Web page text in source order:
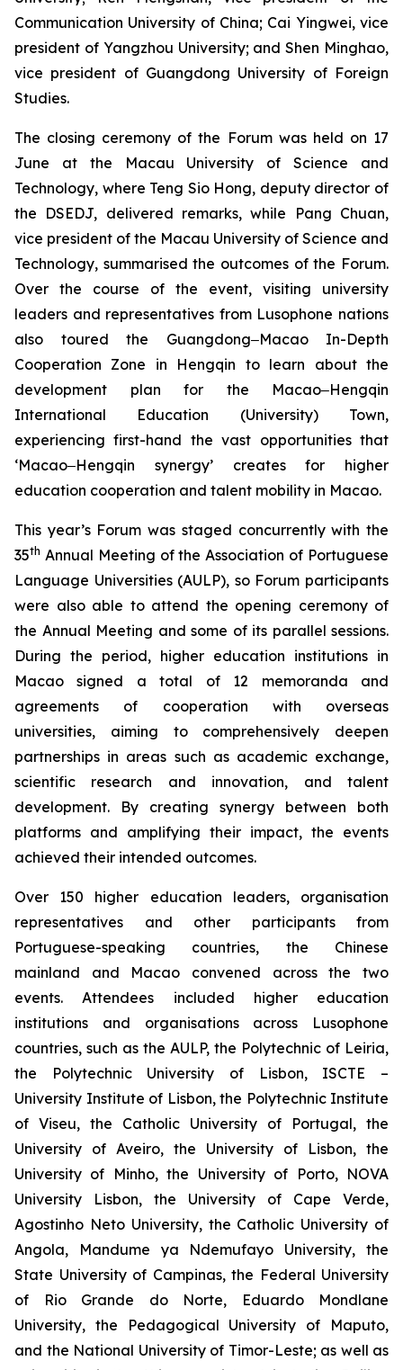
Communication University of China; Cai Yingwei, vice
president of Yangzhou University; and Shen Minghao,
vice president of Guangdong University of Foreign
Studies.
The closing ceremony of the Forum was held on 17
June at the Macau University of Science and
Technology, where Teng Sio Hong, deputy director of
the DSEDJ, delivered remarks, while Pang Chuan,
vice president of the Macau University of Science and
Technology, summarised the outcomes of the Forum.
Over the course of the event, visiting university
leaders and representatives from Lusophone nations
also toured the Guangdong‒Macao In-Depth
Cooperation Zone in Hengqin to learn about the
development plan for the Macao‒Hengqin
International Education (University) Town,
experiencing first-hand the vast opportunities that
‘Macao‒Hengqin synergy’ creates for higher
education cooperation and talent mobility in Macao.
This year’s Forum was staged concurrently with the
35th Annual Meeting of the Association of Portuguese
Language Universities (AULP), so Forum participants
were also able to attend the opening ceremony of
the Annual Meeting and some of its parallel sessions.
During the period, higher education institutions in
Macao signed a total of 12 memoranda and
agreements of cooperation with overseas
universities, aiming to comprehensively deepen
partnerships in areas such as academic exchange,
scientific research and innovation, and talent
development. By creating synergy between both
platforms and amplifying their impact, the events
achieved their intended outcomes.
Over 150 higher education leaders, organisation
representatives and other participants from
Portuguese-speaking countries, the Chinese
mainland and Macao convened across the two
events. Attendees included higher education
institutions and organisations across Lusophone
countries, such as the AULP, the Polytechnic of Leiria,
the Polytechnic University of Lisbon, ISCTE –
University Institute of Lisbon, the Polytechnic Institute
of Viseu, the Catholic University of Portugal, the
University of Aveiro, the University of Lisbon, the
University of Minho, the University of Porto, NOVA
University Lisbon, the University of Cape Verde,
Agostinho Neto University, the Catholic University of
Angola, Mandume ya Ndemufayo University, the
State University of Campinas, the Federal University
of Rio Grande do Norte, Eduardo Mondlane
University, the Pedagogical University of Maputo,
and the National University of Timor-Leste; as well as